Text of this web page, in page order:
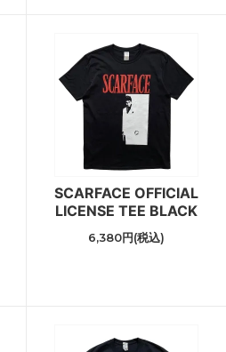
SCARFACE OFFICIAL
LICENSE TEE BLACK
6,380円(税込)